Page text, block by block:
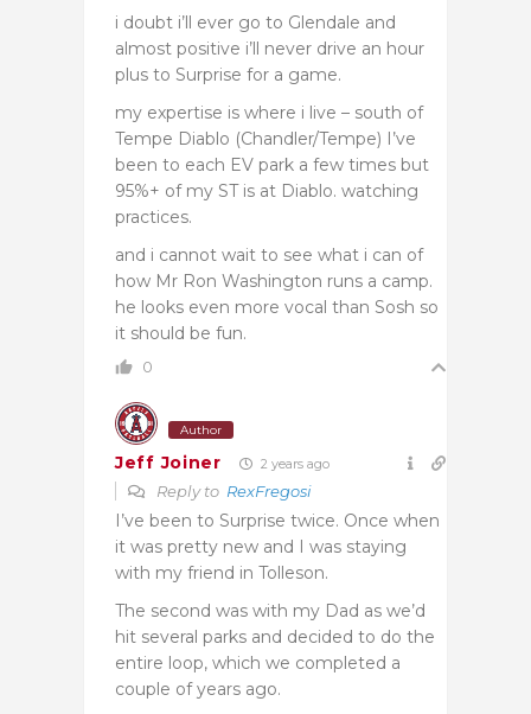
i doubt i’ll ever go to Glendale and
almost positive i’ll never drive an hour
plus to Surprise for a game.
my expertise is where i live – south of
Tempe Diablo (Chandler/Tempe) I’ve
been to each EV park a few times but
95%+ of my ST is at Diablo. watching
practices.
and i cannot wait to see what i can of
how Mr Ron Washington runs a camp.
he looks even more vocal than Sosh so
it should be fun.
0
Author
Jeff Joiner 2 years ago
Reply to RexFregosi
I’ve been to Surprise twice. Once when
it was pretty new and I was staying
with my friend in Tolleson.
The second was with my Dad as we’d
hit several parks and decided to do the
entire loop, which we completed a
couple of years ago.